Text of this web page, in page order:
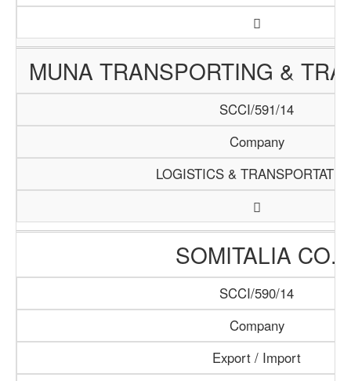
MUNA TRANSPORTING &
SCCI/591/14
Company
LOGISTICS &
SOMITALIA CO.
SCCI/590/14
Company
Export / Import